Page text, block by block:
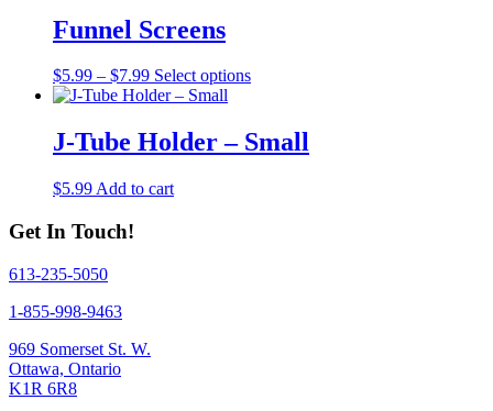
Funnel Screens
$5.99 – $7.99Price
range:
through
$7.99
Select optionsThis
multiple
variants.
J-Tube Holder – Small
$5.99 Add to cart
Get In Touch!
613-235-5050
1-855-998-9463
969 Somerset St. W.
Ottawa, Ontario
K1R 6R8